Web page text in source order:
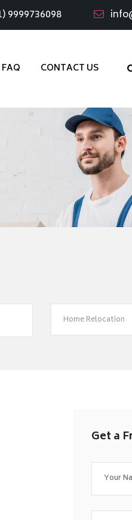
9999736098
FAQ CONTACT US
Home Relocation
Get a